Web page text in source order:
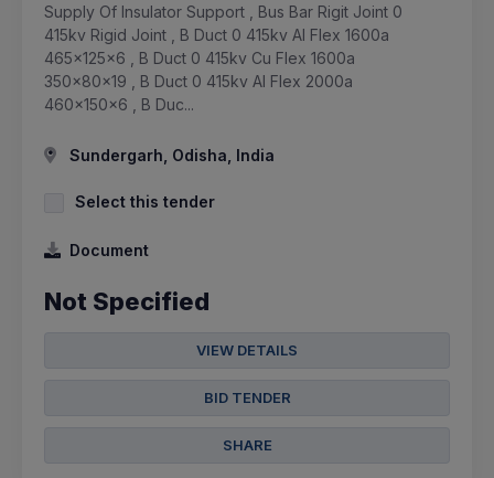
Supply Of Insulator Support , Bus Bar Rigit Joint 0
415kv Rigid Joint , B Duct 0 415kv Al Flex 1600a
465x125x6 , B Duct 0 415kv Cu Flex 1600a
350x80x19 , B Duct 0 415kv Al Flex 2000a
460x150x6 , B Duc...
Sundergarh, Odisha, India
Select this tender
Document
Not Specified
VIEW DETAILS
BID TENDER
SHARE